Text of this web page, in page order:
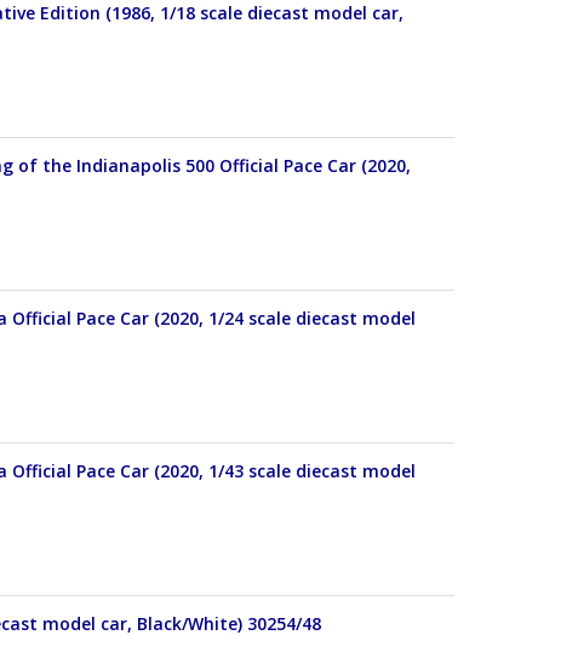
Edition (1986, 1/18 scale diecast model car,
of the Indianapolis 500 Official Pace Car (2020,
Pace Car (2020, 1/24 scale diecast model
Pace Car (2020, 1/43 scale diecast model
model car, Black/White) 30254/48